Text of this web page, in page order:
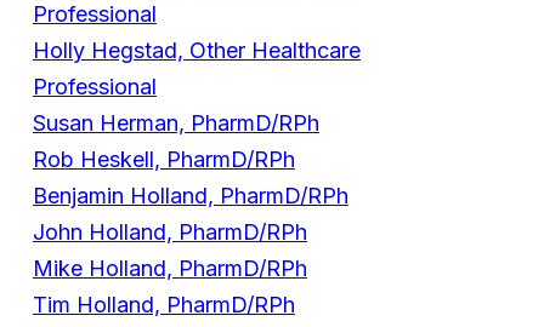
Professional
Holly Hegstad, Other Healthcare
Professional
Susan Herman, PharmD/RPh
Rob Heskell, PharmD/RPh
Benjamin Holland, PharmD/RPh
John Holland, PharmD/RPh
Mike Holland, PharmD/RPh
Tim Holland, PharmD/RPh